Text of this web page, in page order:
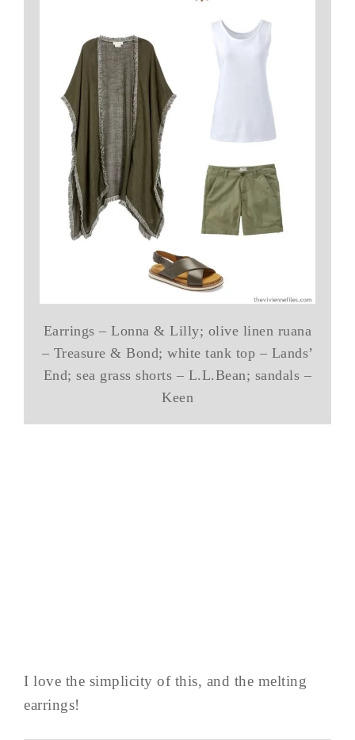
Earrings – Lonna & Lilly; olive linen ruana
– Treasure & Bond; white tank top – Lands’
End; sea grass shorts – L.L.Bean; sandals –
Keen
I love the simplicity of this, and the melting
earrings!